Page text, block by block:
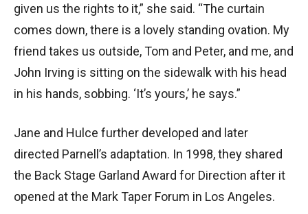
given us the rights to it,” she said. “The curtain
comes down, there is a lovely standing ovation. My
friend takes us outside, Tom and Peter, and me, and
John Irving is sitting on the sidewalk with his head
in his hands, sobbing. ‘It’s yours,’ he says.”
Jane and Hulce further developed and later
directed Parnell’s adaptation. In 1998, they shared
the Back Stage Garland Award for Direction after it
opened at the Mark Taper Forum in Los Angeles.